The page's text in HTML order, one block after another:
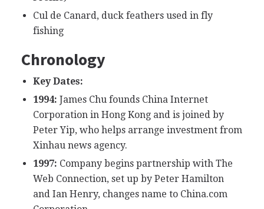
Cul de Canard, duck feathers used in fly
fishing
Chronology
Key Dates:
1994: James Chu founds China Internet
Corporation in Hong Kong and is joined by
Peter Yip, who helps arrange investment from
Xinhau news agency.
1997: Company begins partnership with The
Web Connection, set up by Peter Hamilton
and Ian Henry, changes name to China.com